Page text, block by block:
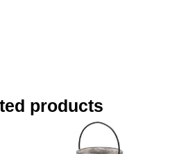
products